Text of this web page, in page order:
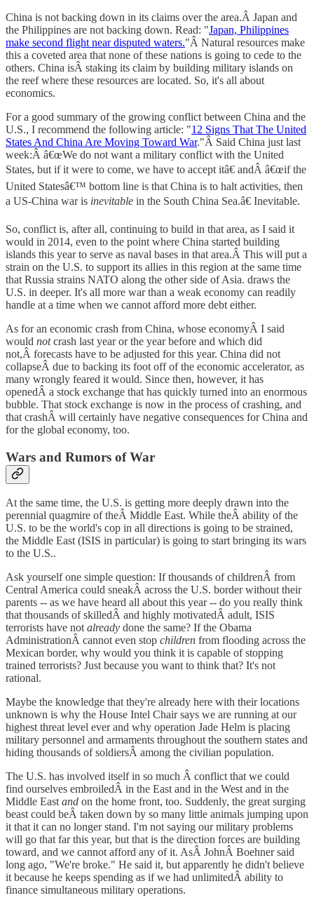
China is not backing down in its claims over the area.Â Japan and
the Philippines are not backing down. Read: "Japan, Philippines
make second flight near disputed waters."Â Natural resources make
this a coveted area that none of these nations is going to cede to the
others. China isÂ staking its claim by building military islands on
the reef where these resources are located. So, it's all about
economics.
For a good summary of the growing conflict between China and the
U.S., I recommend the following article: "12 Signs That The United
States And China Are Moving Toward War."Â Said China just last
week:Â â€œWe do not want a military conflict with the United
States, but if it were to come, we have to accept itâ€ andÂ â€œif the
United Statesâ€™ bottom line is that China is to halt activities, then
a US-China war is inevitable in the South China Sea.â€ Inevitable.
So, conflict is, after all, continuing to build in that area, as I said it
would in 2014, even to the point where China started building
islands this year to serve as naval bases in that area.Â This will put a
strain on the U.S. to support its allies in this region at the same time
that Russia strains NATO along the other side of Asia. draws the
U.S. in deeper. It's all more war than a weak economy can readily
handle at a time when we cannot afford more debt either.
As for an economic crash from China, whose economyÂ I said
would notcrash last year or the year before and which did
not,Â forecasts have to be adjusted for this year. China did not
collapseÂ due to backing its foot off of the economic accelerator, as
many wrongly feared it would. Since then, however, it has
openedÂ a stock exchange that has quickly turned into an enormous
bubble. That stock exchange is now in the process of crashing, and
that crashÂ will certainly have negative consequences for China and
for the global economy, too.
Wars and Rumors of War
At the same time, the U.S. is getting more deeply drawn into the
perennial quagmire of theÂ Middle East. While theÂ ability of the
U.S. to be the world's cop in all directions is going to be strained,
the Middle East (ISIS in particular) is going to start bringing its wars
to the U.S..
Ask yourself one simple question: If thousands of childrenÂ from
Central America could sneakÂ across the U.S. border without their
parents -- as we have heard all about this year -- do you really think
that thousands of skilledÂ and highly motivatedÂ adult, ISIS
terrorists have notalready done the same? If the Obama
AdministrationÂ cannot even stop children from flooding across the
Mexican border, why would you think it is capable of stopping
trained terrorists? Just because you want to think that? It's not
rational.
Maybe the knowledge that they're already here with their locations
unknown is why the House Intel Chair says we are running at our
highest threat level ever and why operation Jade Helm is placing
military personnel and armaments throughout the southern states and
hiding thousands of soldiersÂ among the civilian population.
The U.S. has involved itself in so much Â conflict that we could
find ourselves embroiledÂ in the East and in the West and in the
Middle Eastand on the home front, too. Suddenly, the great surging
beast could beÂ taken down by so many little animals jumping upon
it that it can no longer stand. I'm not saying our military problems
will go that far this year, but that is the direction forces are building
toward, and we cannot afford any of it. AsÂ JohnÂ Boehner said
long ago, "We're broke." He said it, but apparently he didn't believe
it because he keeps spending as if we had unlimitedÂ ability to
finance simultaneous military operations.